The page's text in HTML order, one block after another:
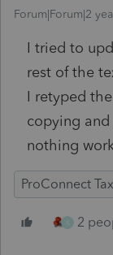
Forum|Forum|2
I tried to
rest of the
I retyped
copying
nothing
ProConnect Tax
K 2